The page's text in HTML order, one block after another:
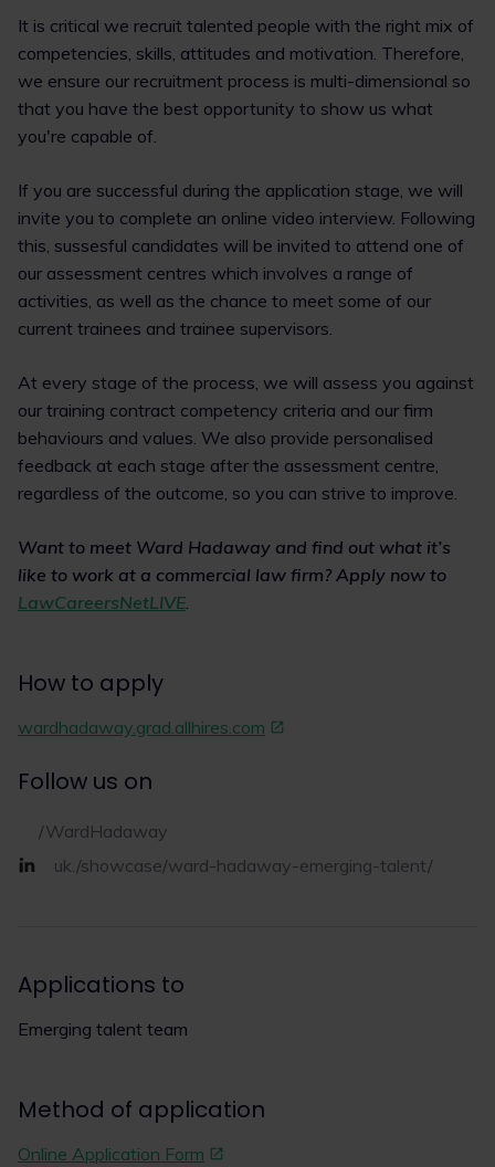
It is critical we recruit talented people with the right mix of
competencies, skills, attitudes and motivation. Therefore,
we ensure our recruitment process is multi-dimensional so
that you have the best opportunity to show us what
you're capable of.
If you are successful during the application stage, we will
invite you to complete an online video interview. Following
this, sussesful candidates will be invited to attend one of
our assessment centres which involves a range of
activities, as well as the chance to meet some of our
current trainees and trainee supervisors.
At every stage of the process, we will assess you against
our training contract competency criteria and our firm
behaviours and values. We also provide personalised
feedback at each stage after the assessment centre,
regardless of the outcome, so you can strive to improve.
Want to meet Ward Hadaway and find out what it’s
like to work at a commercial law firm? Apply now to
LawCareersNetLIVE
How to apply
wardhadaway.grad.allhires.com
Follow us on
/WardHadaway
uk./showcase/ward-hadaway-emerging-talent/
Applications to
Emerging talent team
Method of application
Online Application Form